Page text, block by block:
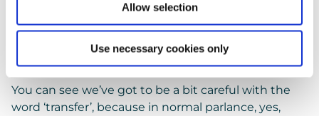
Allow selection
Use necessary cookies only
give the data to somebody else – you transferred
that data to someone. And the UK ICO does use
the word ‘transfer’ in that example above, but we’ve
changed it to the word ‘move’ to make it clearer.
You can see we’ve got to be a bit careful with the
word ‘transfer’, because in normal parlance, yes,